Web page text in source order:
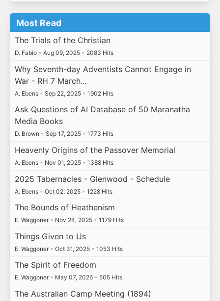
Most Read
The Trials of the Christian
D. Fabio • Aug 09, 2025 • 2083 Hits
Why Seventh-day Adventists Cannot Engage in
War - RH 7 March…
A. Ebens • Sep 22, 2025 • 1902 Hits
Ask Questions of AI Database of 50 Maranatha
Media Books
D. Brown • Sep 17, 2025 • 1773 Hits
Heavenly Origins of the Passover Memorial
A. Ebens • Nov 01, 2025 • 1388 Hits
2025 Tabernacles - Glenwood - Schedule
A. Ebens • Oct 02, 2025 • 1228 Hits
The Bounds of Heathenism
E. Waggoner • Nov 24, 2025 • 1179 Hits
Things Given to Us
E. Waggoner • Oct 31, 2025 • 1053 Hits
The Spirit of Freedom
E. Waggoner • May 07, 2026 • 505 Hits
The Australian Camp Meeting (1894)